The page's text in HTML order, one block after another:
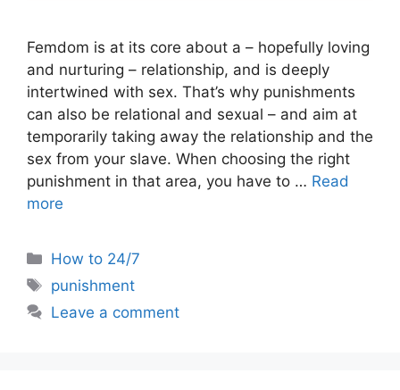
Femdom is at its core about a – hopefully loving
and nurturing – relationship, and is deeply
intertwined with sex. That’s why punishments
can also be relational and sexual – and aim at
temporarily taking away the relationship and the
sex from your slave. When choosing the right
punishment in that area, you have to … Read
more
Categories
How to 24/7
Tags
punishment
Leave a comment